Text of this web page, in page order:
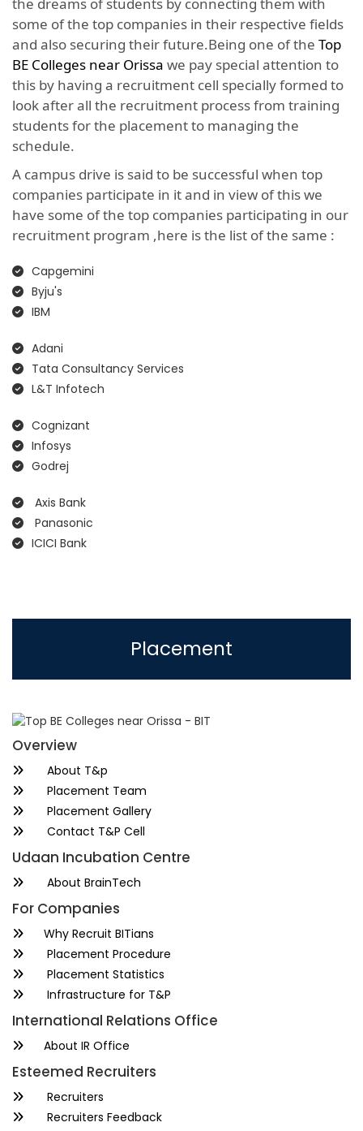
some of the top companies in their respective fields
and also securing their future.Being one of the Top
BE Colleges near Orissa we pay special attention to
this by having a recruitment cell specially formed to
look after all the recruitment process from training
students for the placement to managing the
schedule.
A campus drive is said to be successful when top
companies participate in it and in view of this we
have some of the top companies participating in our
recruitment program ,here is the list of the same :
Capgemini
Byju's
IBM
Adani
Tata Consultancy Services
L&T Infotech
Cognizant
Infosys
Godrej
Axis Bank
Panasonic
ICICI Bank
Placement
Overview
About T&p
Placement Team
Placement Gallery
Contact T&P Cell
Udaan Incubation Centre
About BrainTech
For Companies
Why Recruit BITians
Placement Procedure
Placement Statistics
Infrastructure for T&P
International Relations Office
About IR Office
Esteemed Recruiters
Recruiters
Recruiters Feedback